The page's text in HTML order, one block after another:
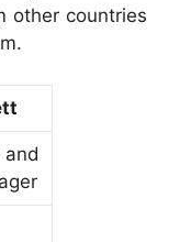
other countries